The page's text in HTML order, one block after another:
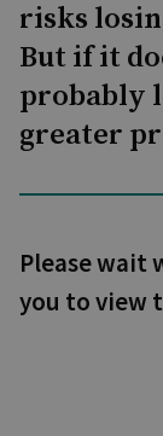
risks
But if it
probably
greater
Please wait
you to view